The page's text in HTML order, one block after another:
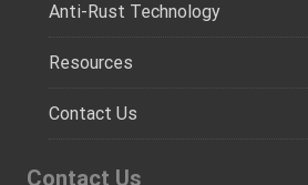
Anti-Rust Technology
Resources
Contact Us
Contact Us